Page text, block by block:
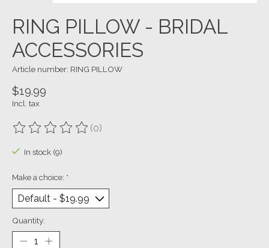
RING PILLOW - BRIDAL
ACCESSORIES
Article number: RING PILLOW
$19.99
Incl. tax
The rating of this product is
(0)
In stock (9)
Make a choice: *
Quantity: